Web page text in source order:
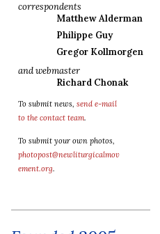
correspondents
Matthew Alderman
Philippe Guy
Gregor Kollmorgen
and webmaster
Richard Chonak
To submit news, send e-mail
to the contact team.
To submit your own photos,
photopost@newliturgicalmov
ement.org.